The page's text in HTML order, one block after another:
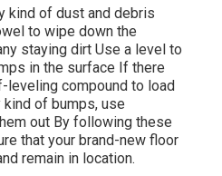
kind of dust and debris
to wipe down the
staying dirt Use a level to
in the surface If there
leveling compound to load
of bumps, use
out By following these
that your brand-new floor
remain in location.